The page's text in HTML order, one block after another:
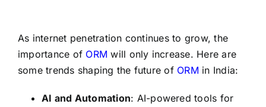
As internet penetration continues to grow, the
importance of ORM will only increase. Here are
some trends shaping the future of ORM in India:
AI and Automation: AI-powered tools for